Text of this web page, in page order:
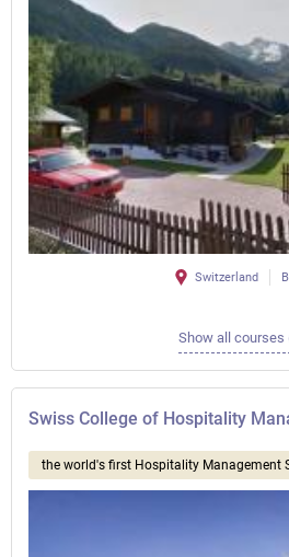
Switzerland
Show all courses
Swiss College of Hospitality
the world's first Hospitality Management